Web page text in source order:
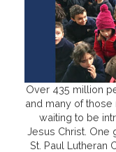
Over 435 million
and many of
waiting to be
Jesus Christ. One
St. Paul Lutheran